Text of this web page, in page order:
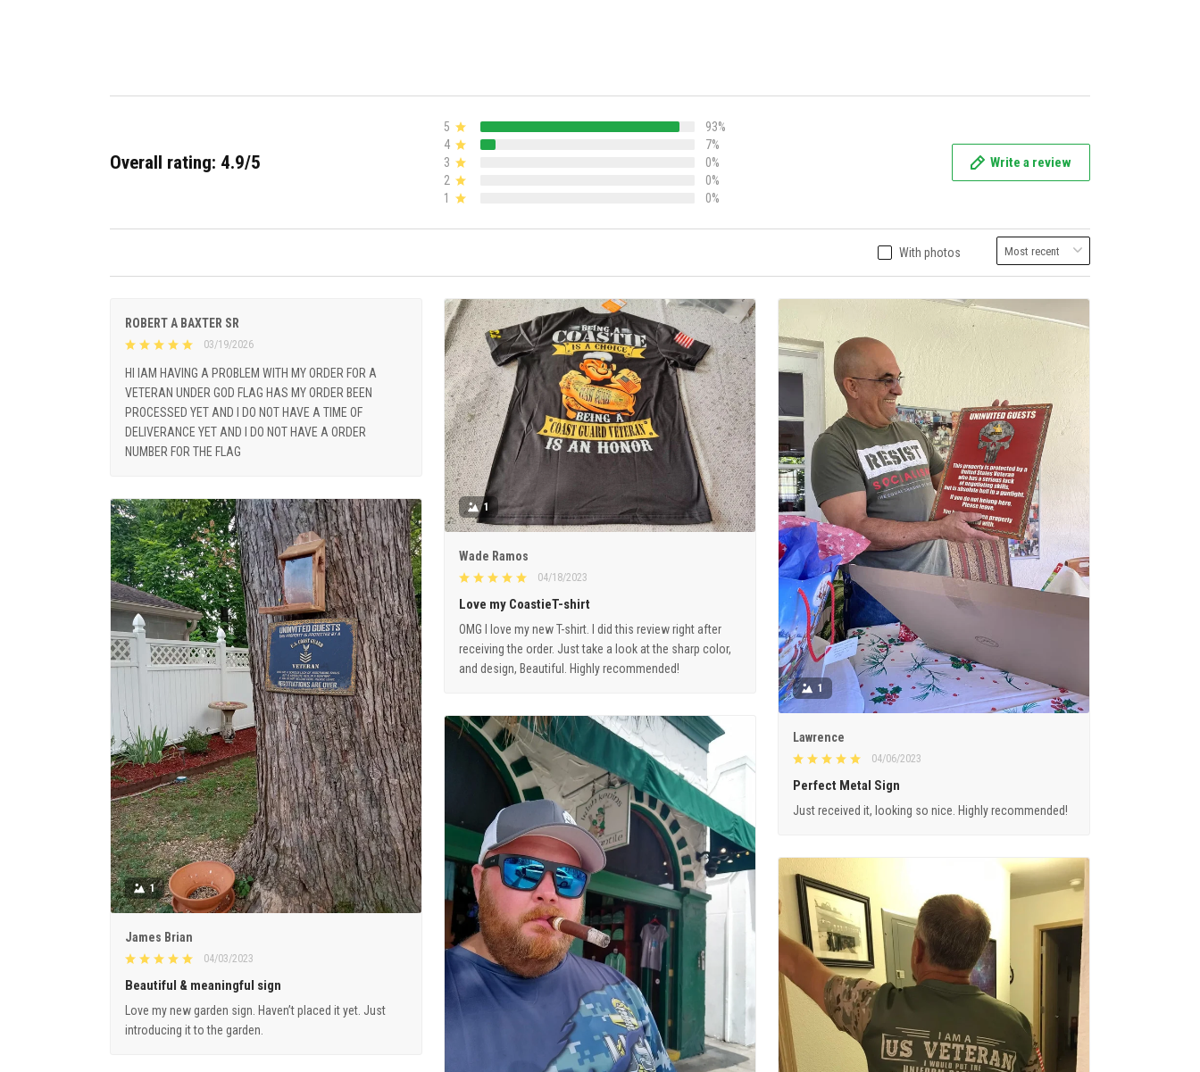
Overall rating: 4.9/5
5
93%
4
7%
3
0%
2
0%
1
0%
Write a review
With photos
ROBERT A BAXTER SR
03/19/2026
HI IAM HAVING A PROBLEM WITH MY ORDER FOR A
VETERAN UNDER GOD FLAG HAS MY ORDER BEEN
PROCESSED YET AND I DO NOT HAVE A TIME OF
DELIVERANCE YET AND I DO NOT HAVE A ORDER
NUMBER FOR THE FLAG
1
Wade Ramos
04/18/2023
Love my CoastieT-shirt
OMG I love my new T-shirt. I did this review right after
receiving the order. Just take a look at the sharp color,
and design, Beautiful. Highly recommended!
1
Lawrence
04/06/2023
Perfect Metal Sign
Just received it, looking so nice. Highly recommended!
1
James Brian
04/03/2023
Beautiful & meaningful sign
Love my new garden sign. Haven’t placed it yet. Just
introducing it to the garden.